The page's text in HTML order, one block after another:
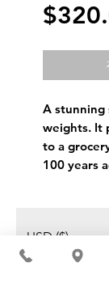
A stunning
weights. It
to a
100 years
USD ($)